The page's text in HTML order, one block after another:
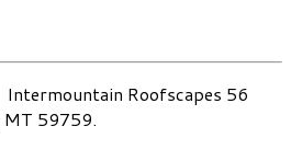
Roofscapes 56
MT 59759.